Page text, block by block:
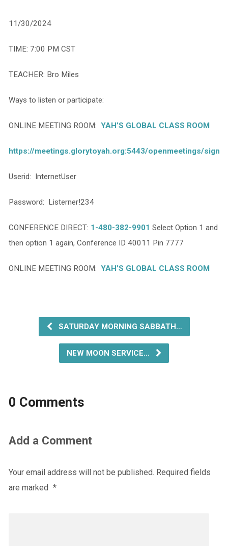
11/30/2024
TIME: 7:00 PM CST
TEACHER: Bro Miles
Ways to listen or participate:
ONLINE MEETING ROOM: YAH’S GLOBAL CLASS ROOM
https://meetings.glorytoyah.org:5443/openmeetings/signin
Userid: InternetUser
Password: Listerner!234
CONFERENCE DIRECT: 1-480-382-9901 Select Option 1 and
then option 1 again, Conference ID 40011 Pin 7777
ONLINE MEETING ROOM: YAH’S GLOBAL CLASS ROOM
SATURDAY MORNING SABBATH…
NEW MOON SERVICE…
0 Comments
Add a Comment
Your email address will not be published. Required fields
are marked *